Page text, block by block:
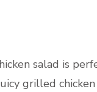
salad is
grilled